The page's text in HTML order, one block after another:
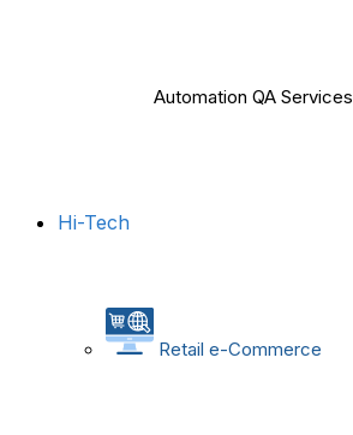
Automation QA Services
Hi-Tech
Retail e-Commerce